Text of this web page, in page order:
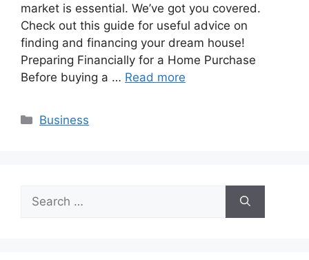
market is essential. We’ve got you covered.
Check out this guide for useful advice on
finding and financing your dream house!
Preparing Financially for a Home Purchase
Before buying a … Read more
Categories
Business
for: